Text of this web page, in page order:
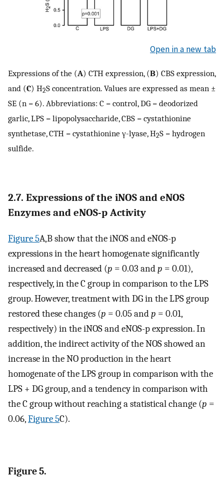
Open in a new tab
Expressions of the (A) CTH expression, (B) CBS expression,
and (C) H2S concentration. Values are expressed as mean ±
SE (n = 6). Abbreviations: C = control, DG = deodorized
garlic, LPS = lipopolysaccharide, CBS = cystathionine
synthetase, CTH = cystathionine γ-lyase, H2S = hydrogen
sulfide.
2.7. Expressions of the iNOS and eNOS
Enzymes and eNOS-p Activity
Figure 5A,B show that the iNOS and eNOS-p
expressions in the heart homogenate significantly
increased and decreased (p = 0.03 andp = 0.01),
respectively, in the C group in comparison to the LPS
group. However, treatment with DG in the LPS group
restored these changes (p = 0.05 andp = 0.01,
respectively) in the iNOS and eNOS-p expression. In
addition, the indirect activity of the NOS showed an
increase in the NO production in the heart
homogenate of the LPS group in comparison with the
LPS + DG group, and a tendency in comparison with
the C group without reaching a statistical change (p =
0.06,Figure 5C).
Figure 5.